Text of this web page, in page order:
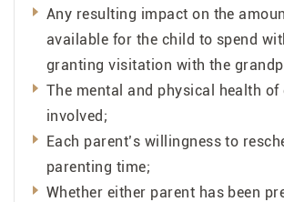
Any resulting impact on the
available for the child to spend
granting visitation with the
The mental and physical health of
involved;
Each parent’s willingness to
parenting time;
Whether either parent has been